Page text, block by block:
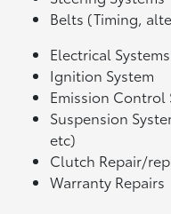
Belts (Timing,
Electrical Systems
Ignition System
Emission Control
Suspension
etc)
Clutch Repair/
Warranty Repairs